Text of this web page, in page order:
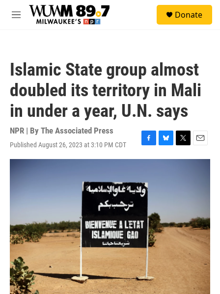
Skip to main content
M
Donate
Islamic State group almost
doubled its territory in Mali
in under a year, U.N. says
NPR | By The Associated Press
Published August 26, 2023 at 3:10 PM CDT
F
a
b
o
B
l
T
w
E
m